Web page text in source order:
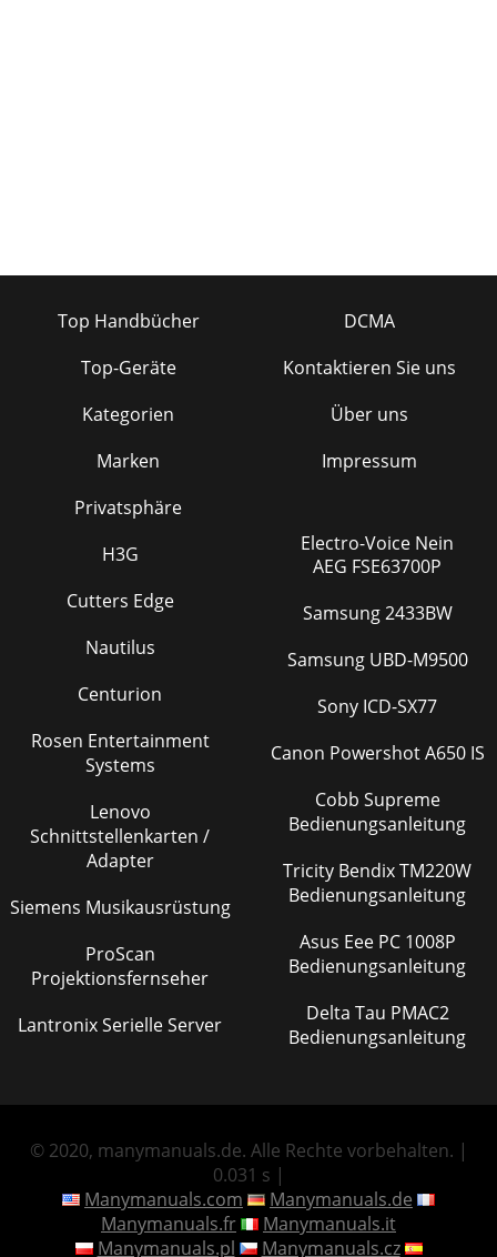
Top Handbücher
Top-Geräte
Kategorien
Marken
Privatsphäre
DCMA
Kontaktieren Sie uns
Über uns
Impressum
H3G
Cutters Edge
Nautilus
Centurion
Rosen Entertainment
Systems
Lenovo
Schnittstellenkarten /
Adapter
Siemens Musikausrüstung
ProScan
Projektionsfernseher
Lantronix Serielle Server
Electro-Voice Nein
AEG FSE63700P
Samsung 2433BW
Samsung UBD-M9500
Sony ICD-SX77
Canon Powershot A650 IS
Cobb Supreme
Bedienungsanleitung
Tricity Bendix TM220W
Bedienungsanleitung
Asus Eee PC 1008P
Bedienungsanleitung
Delta Tau PMAC2
Bedienungsanleitung
© 2020, manymanuals.de. Alle Rechte vorbehalten. |
0.031 s |
Manymanuals.com
Manymanuals.de
Manymanuals.fr
Manymanuals.it
Manymanuals.pl
Manymanuals.cz